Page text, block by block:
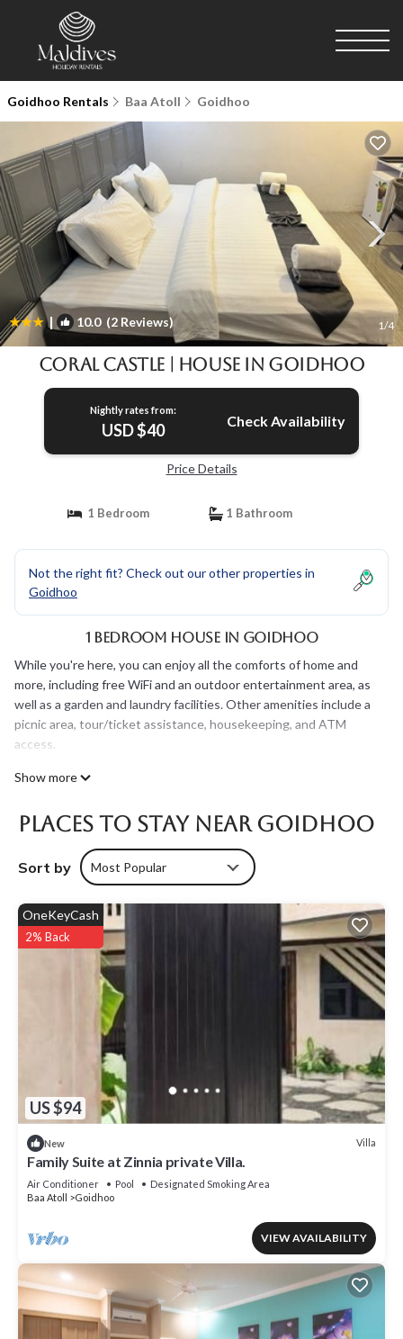
Goidhoo Rentals Baa Atoll Goidhoo
| 10.0(2 Reviews) 1/4
Coral Castle | House in Goidhoo
Nightly rates from:
USD $40 Check Availability
Price Details
1 Bedroom 1 Bathroom
Not the right fit? Check out our other properties in
Goidhoo
1 Bedroom House in Goidhoo
While you're here, you can enjoy all the comforts of home and
more, including free WiFi and an outdoor entertainment area, as
well as a garden and laundry facilities. Other amenities include a
picnic area, tour/ticket assistance, housekeeping, and ATM
access.
Show more
Places To Stay Near Goidhoo
Sort by Most Popular
US $94
OneKeyCash
2% Back
New Villa
Family Suite at Zinnia private Villa.
Air Conditioner Pool
Designated Smoking Area
Baa Atoll
Goidhoo
VIEW AVAILABILITY